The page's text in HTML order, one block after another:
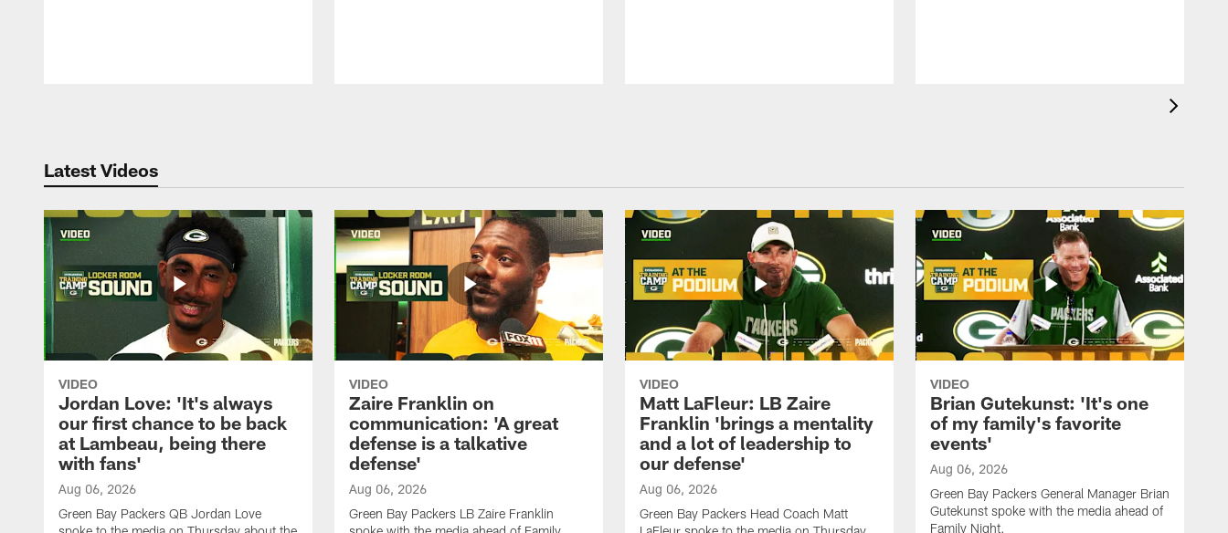
Latest Videos
VIDEO
Jordan Love: 'It's always
our first chance to be back
at Lambeau, being there
with fans'
Aug 06, 2026
Green Bay Packers QB Jordan Love
VIDEO
Zaire Franklin on
communication: 'A great
defense is a talkative
defense'
Aug 06, 2026
Green Bay Packers LB Zaire Franklin
VIDEO
Matt LaFleur: LB Zaire
Franklin 'brings a mentality
and a lot of leadership to
our defense'
Aug 06, 2026
Green Bay Packers Head Coach Matt
VIDEO
Brian Gutekunst: 'It's one
of my family's favorite
events'
Aug 06, 2026
Green Bay Packers General Manager Brian
Gutekunst spoke with the media ahead of
Family Night.